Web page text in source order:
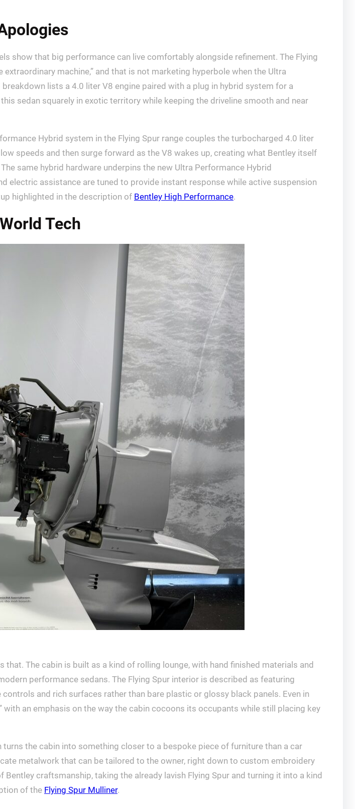
show that big performance can live comfortably alongside refinement. The Flying
machine,” and that is not marketing hyperbole when the Ultra
lists a 4.0 liter V8 engine paired with a plug in hybrid system for a
sedan squarely in exotic territory while keeping the driveline smooth and near
Hybrid system in the Flying Spur range couples the turbocharged 4.0 liter
speeds and then surge forward as the V8 wakes up, creating what Bentley itself
same hybrid hardware underpins the new Ultra Performance Hybrid
electric assistance are tuned to provide instant response while active suspension
highlighted in the description of Bentley High Performance.
Tech
The cabin is built as a kind of rolling lounge, with hand finished materials and
performance sedans. The Flying Spur interior is described as featuring
and rich surfaces rather than bare plastic or glossy black panels. Even in
an emphasis on the way the cabin cocoons its occupants while still placing key
the cabin into something closer to a bespoke piece of furniture than a car
metalwork that can be tailored to the owner, right down to custom embroidery
craftsmanship, taking the already lavish Flying Spur and turning it into a kind
of the Flying Spur Mulliner.